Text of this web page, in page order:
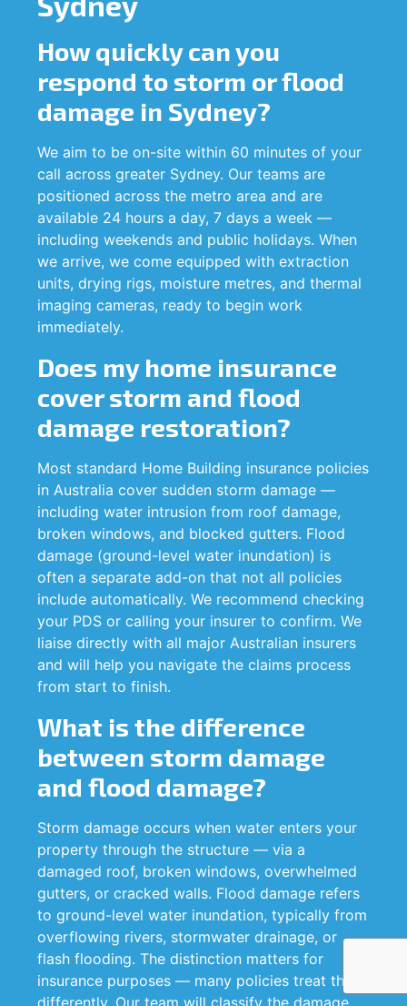
How quickly can you
respond to storm or flood
damage in Sydney?
We aim to be on-site within 60 minutes of your
call across greater Sydney. Our teams are
positioned across the metro area and are
available 24 hours a day, 7 days a week —
including weekends and public holidays. When
we arrive, we come equipped with extraction
units, drying rigs, moisture metres, and thermal
imaging cameras, ready to begin work
immediately.
Does my home insurance
cover storm and flood
damage restoration?
Most standard Home Building insurance policies
in Australia cover sudden storm damage —
including water intrusion from roof damage,
broken windows, and blocked gutters. Flood
damage (ground-level water inundation) is
often a separate add-on that not all policies
include automatically. We recommend checking
your PDS or calling your insurer to confirm. We
liaise directly with all major Australian insurers
and will help you navigate the claims process
from start to finish.
What is the difference
between storm damage
and flood damage?
Storm damage occurs when water enters your
property through the structure — via a
damaged roof, broken windows, overwhelmed
gutters, or cracked walls. Flood damage refers
to ground-level water inundation, typically from
overflowing rivers, stormwater drainage, or
flash flooding. The distinction matters for
insurance purposes — many policies treat them